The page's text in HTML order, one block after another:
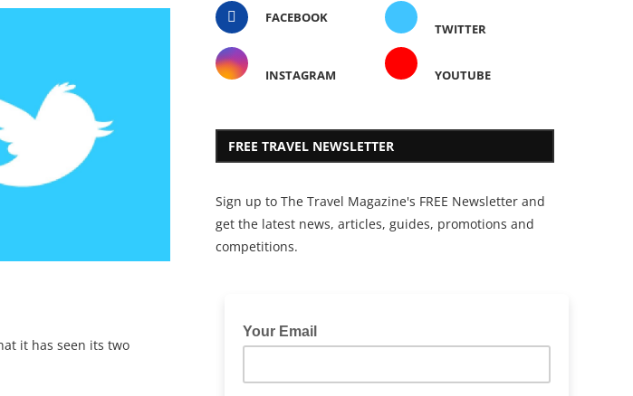
it has seen its two
FACEBOOK
TWITTER
INSTAGRAM YOUTUBE
FREE TRAVEL NEWSLETTER
Sign up to The Travel Magazine's FREE Newsletter and
get the latest news, articles, guides, promotions and
competitions.